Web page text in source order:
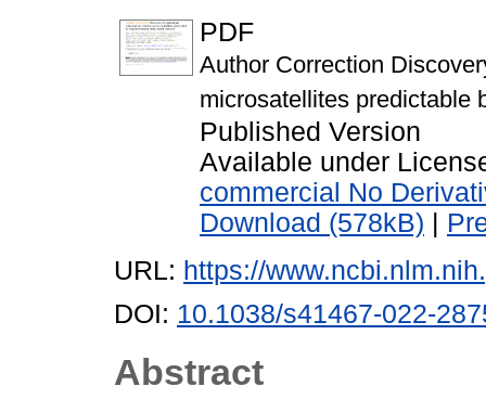
PDF
Author Correction
microsatellites predictable
Published Version
Available under
commercial No
Download (578kB) |
URL: https://
DOI: 10.1038/s41467-022-
Abstract